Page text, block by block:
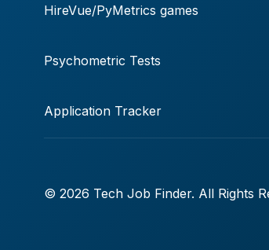
HireVue/PyMetrics games
Psychometric Tests
Application Tracker
© 2026 Tech Job Finder. All Rights